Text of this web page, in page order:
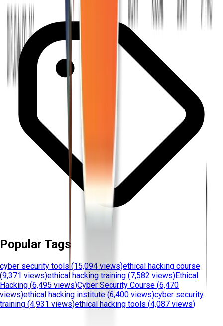
Popular Tags
cyber security tools(15,094 views)ethical hacking course
(9,371 views)ethical hacking training (7,582 views)Ethical
Hacking (6,495 views)Cyber Security Course (6,470
views)ethical hacking institute (6,400 views)cyber security
training (4,931 views)ethical hacking tools (4,087 views)